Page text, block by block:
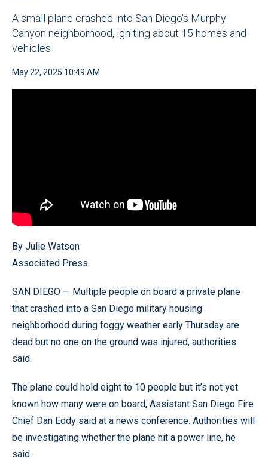
A small plane crashed into San Diego’s Murphy
Canyon neighborhood, igniting about 15 homes and
vehicles
May 22, 2025 10:49 AM
By Julie Watson
Associated Press
SAN DIEGO — Multiple people on board a private plane
that crashed into a San Diego military housing
neighborhood during foggy weather early Thursday are
dead but no one on the ground was injured, authorities
said.
The plane could hold eight to 10 people but it’s not yet
known how many were on board, Assistant San Diego Fire
Chief Dan Eddy said at a news conference. Authorities will
be investigating whether the plane hit a power line, he
said.